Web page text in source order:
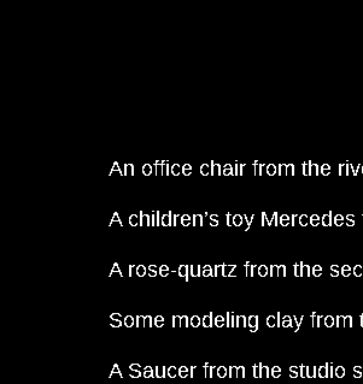
An office chair from the
A children’s toy
A rose-quartz from the
Some modeling clay from
A Saucer from the studio